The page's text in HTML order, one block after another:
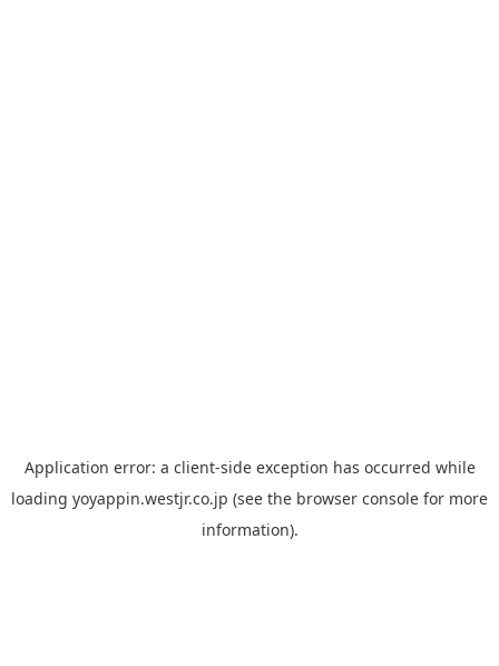
Application error: a client-side exception has occurred while
loading yoyappin.westjr.co.jp (see the browser console for more
information).